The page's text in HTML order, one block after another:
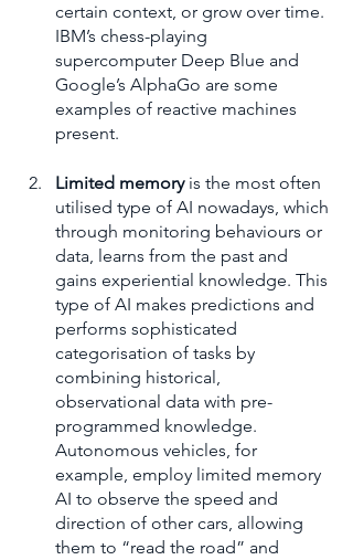
certain context, or grow over time.
IBM’s chess-playing
supercomputer Deep Blue and
Google’s AlphaGo are some
examples of reactive machines
present.
Limited memory is the most often
utilised type of AI nowadays, which
through monitoring behaviours or
data, learns from the past and
gains experiential knowledge. This
type of AI makes predictions and
performs sophisticated
categorisation of tasks by
combining historical,
observational data with pre-
programmed knowledge.
Autonomous vehicles, for
example, employ limited memory
AI to observe the speed and
direction of other cars, allowing
them to “read the road” and